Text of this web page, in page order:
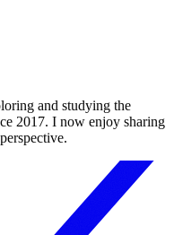
and studying the
2017. I now enjoy sharing